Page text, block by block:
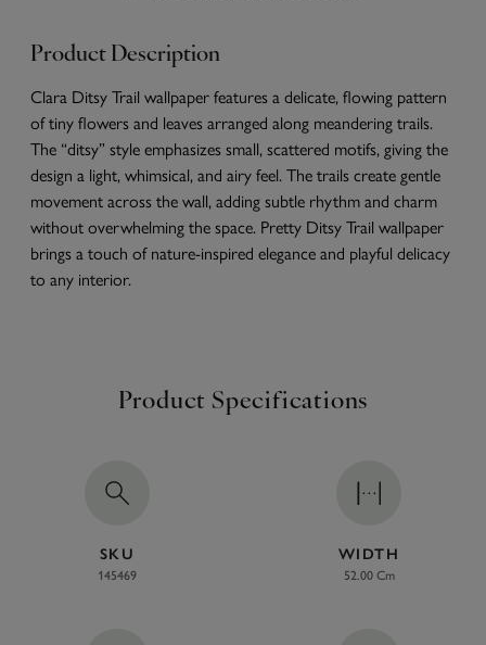
Product Description
Clara Ditsy Trail wallpaper features a delicate, flowing pattern
of tiny flowers and leaves arranged along meandering trails.
The “ditsy” style emphasizes small, scattered motifs, giving the
design a light, whimsical, and airy feel. The trails create gentle
movement across the wall, adding subtle rhythm and charm
without overwhelming the space. Pretty Ditsy Trail wallpaper
brings a touch of nature-inspired elegance and playful delicacy
to any interior.
Product Specifications
SKU
145469
WIDTH
52.00 Cm